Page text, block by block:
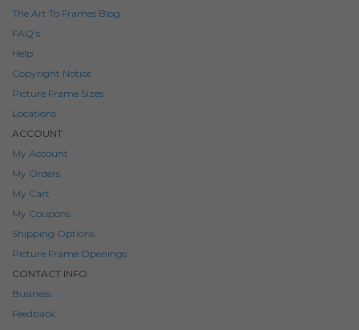
The Art To Frames Blog
FAQ's
Help
Copyright Notice
Picture Frame Sizes
Locations
ACCOUNT
My Account
My Orders
My Cart
My Coupons
Shipping Options
Picture Frame Openings
CONTACT INFO
Business
Feedback